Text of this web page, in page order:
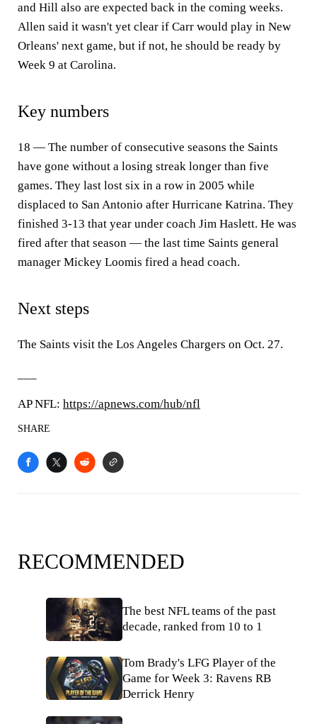
and Hill also are expected back in the coming weeks.
Allen said it wasn't yet clear if Carr would play in New
Orleans' next game, but if not, he should be ready by
Week 9 at Carolina.
Key numbers
18 — The number of consecutive seasons the Saints
have gone without a losing streak longer than five
games. They last lost six in a row in 2005 while
displaced to San Antonio after Hurricane Katrina. They
finished 3-13 that year under coach Jim Haslett. He was
fired after that season — the last time Saints general
manager Mickey Loomis fired a head coach.
Next steps
The Saints visit the Los Angeles Chargers on Oct. 27.
AP NFL: https://apnews.com/hub/nfl
SHARE
RECOMMENDED
The best NFL teams of the past
decade, ranked from 10 to 1
Tom Brady's LFG Player of the
Game for Week 3: Ravens RB
Derrick Henry